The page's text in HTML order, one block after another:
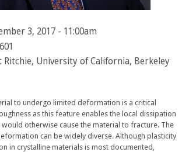
3, 2017 - 11:00am
Ritchie, University of California, Berkeley
to undergo limited deformation is a critical
as this feature enables the local dissipation
would otherwise cause the material to fracture. The
can be widely diverse. Although plasticity
in crystalline materials is most documented,